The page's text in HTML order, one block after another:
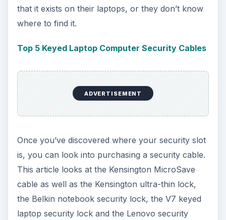
that it exists on their laptops, or they don’t know
where to find it.
Top 5 Keyed Laptop Computer Security Cables
ADVERTISEMENT
Once you’ve discovered where your security slot
is, you can look into purchasing a security cable.
This article looks at the Kensington MicroSave
cable as well as the Kensington ultra-thin lock,
the Belkin notebook security lock, the V7 keyed
laptop security lock and the Lenovo security